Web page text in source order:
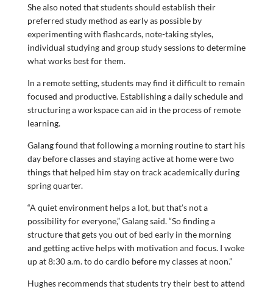
She also noted that students should establish their
preferred study method as early as possible by
experimenting with flashcards, note-taking styles,
individual studying and group study sessions to determine
what works best for them.
In a remote setting, students may find it difficult to remain
focused and productive. Establishing a daily schedule and
structuring a workspace can aid in the process of remote
learning.
Galang found that following a morning routine to start his
day before classes and staying active at home were two
things that helped him stay on track academically during
spring quarter.
“A quiet environment helps a lot, but that’s not a
possibility for everyone,” Galang said. “So finding a
structure that gets you out of bed early in the morning
and getting active helps with motivation and focus. I woke
up at 8:30 a.m. to do cardio before my classes at noon.”
Hughes recommends that students try their best to attend